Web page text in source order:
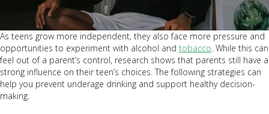
As teens grow more independent, they also face more pressure and
opportunities to experiment with alcohol and tobacco. While this can
feel out of a parent’s control, research shows that parents still have a
strong influence on their teen’s choices. The following strategies can
help you prevent underage drinking and support healthy decision-
making.